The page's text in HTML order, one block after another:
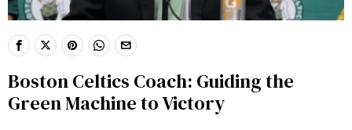
Boston Celtics Coach: Guiding the
Green Machine to Victory